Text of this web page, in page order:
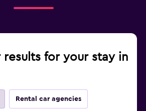
results for your stay in
Rental car agencies